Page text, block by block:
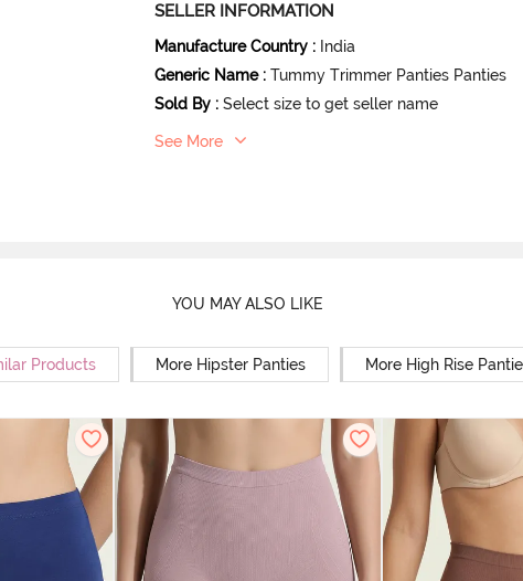
SELLER INFORMATION
Manufacture Country : India
Generic Name : Tummy Trimmer Panties Panties
Sold By : Select size to get seller name
See More
YOU MAY ALSO LIKE
Products More Hipster Panties More High Rise